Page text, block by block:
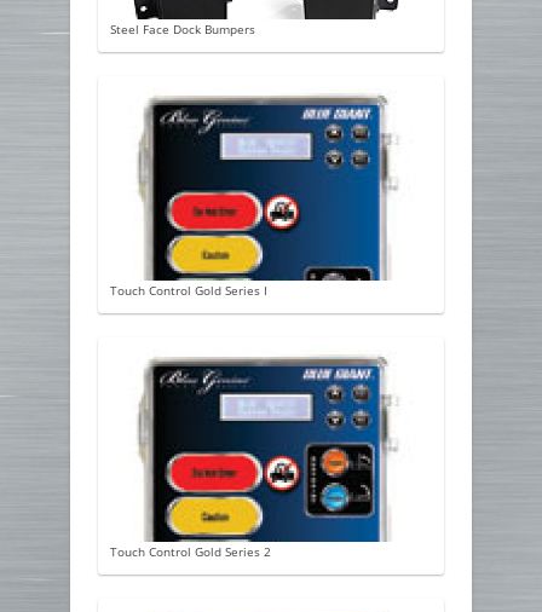
Steel Face Dock Bumpers
Touch Control Gold Series I
Touch Control Gold Series 2